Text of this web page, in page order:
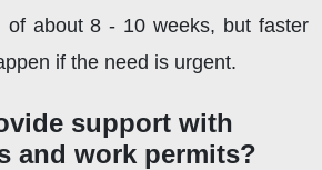
of about 8 - 10 weeks, but faster
if the need is urgent.
support with
and work permits?